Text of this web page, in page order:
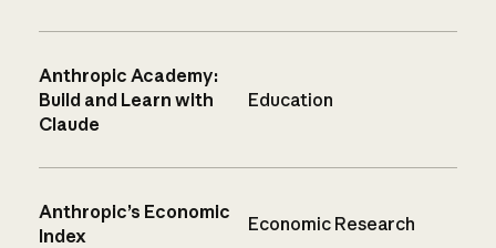
Anthropic Academy:
Build and Learn with
Claude
Education
Anthropic’s Economic
Index
Economic Research